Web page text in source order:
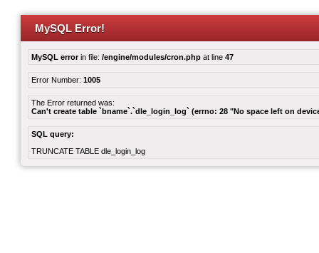
MySQL Error!
MySQL errorin file: /engine/modules/cron.php at line 47
Error Number: 1005
The Error returned was:
Can't create table `bname`.`dle_login_log` (errno: 28 "No space left on
SQL query:
TRUNCATE TABLE dle_login_log